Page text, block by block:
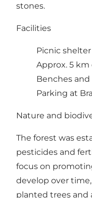
stones.
Facilities
Picnic
Approx. 5
Benches
Parking at
Nature and
The forest was
pesticides and
focus on
develop over
planted trees and